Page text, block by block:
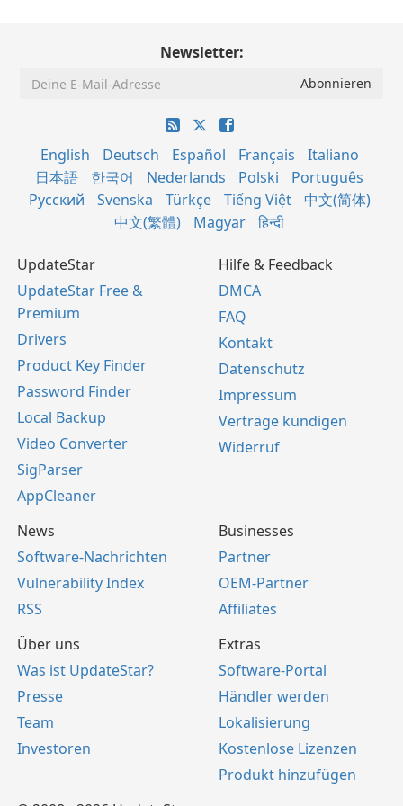
Newsletter:
English Deutsch Español Français
Italiano
日本語
한국어 Nederlands Polski
Português
Русский
Svenska Türkçe Tiếng Việt
中文(简体)
中文(繁體)
Magyar हिन्दी
UpdateStar
UpdateStar Free &
Premium
Drivers
Product Key Finder
Password Finder
Local Backup
Video Converter
SigParser
AppCleaner
Hilfe & Feedback
DMCA
FAQ
Kontakt
Datenschutz
Impressum
Verträge kündigen
Widerruf
News
Software-Nachrichten
Vulnerability Index
RSS
Businesses
Partner
OEM-Partner
Affiliates
Über uns
Was ist UpdateStar?
Presse
Team
Investoren
Extras
Software-Portal
Händler werden
Lokalisierung
Kostenlose Lizenzen
Produkt hinzufügen